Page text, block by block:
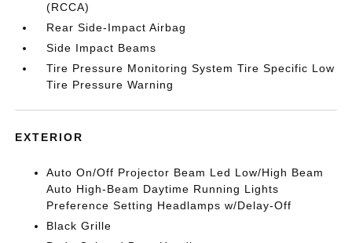
(RCCA)
Rear Side-Impact Airbag
Side Impact Beams
Tire Pressure Monitoring System Tire Specific Low
Tire Pressure Warning
EXTERIOR
Auto On/Off Projector Beam Led Low/High Beam
Auto High-Beam Daytime Running Lights
Preference Setting Headlamps w/Delay-Off
Black Grille